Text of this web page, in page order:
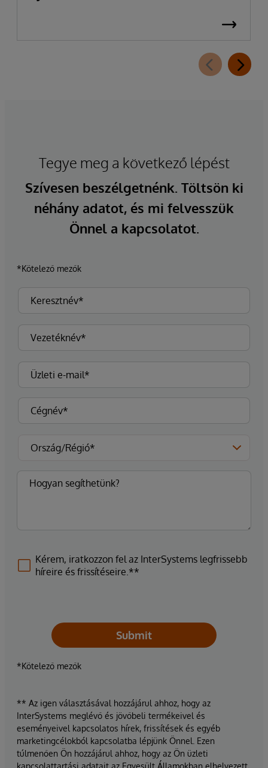
Tegye meg a következő lépést
Szívesen beszélgetnénk. Töltsön ki
néhány adatot, és mi felvesszük
Önnel a kapcsolatot.
*Kötelező mezők
Kérem, iratkozzon fel az InterSystems legfrissebb
híreire és frissítéseire.**
Submit
*Kötelező mezők
** Az igen választásával hozzájárul ahhoz, hogy az
InterSystems meglévő és jövőbeli termékeivel és
eseményeivel kapcsolatos hírek, frissítések és egyéb
marketingcélokból kapcsolatba lépjünk Önnel. Ezen
túlmenően Ön hozzájárul ahhoz, hogy az Ön üzleti
kapcsolattartási adatait az Egyesült Államokban elhelyezett,